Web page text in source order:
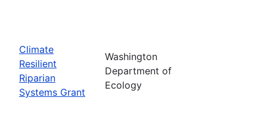
Climate
Resilient
Riparian
Systems Grant
Washington
Department of
Ecology